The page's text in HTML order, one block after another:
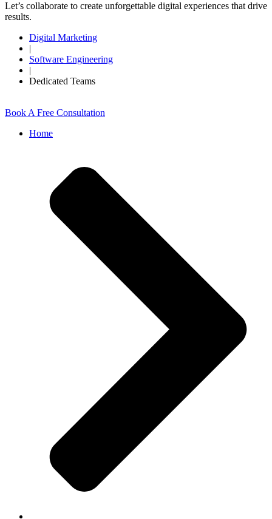
Let’s collaborate to create unforgettable digital experiences that drive
results.
Digital Marketing
|
Software Engineering
|
Dedicated Teams
Book A Free Consultation
Home